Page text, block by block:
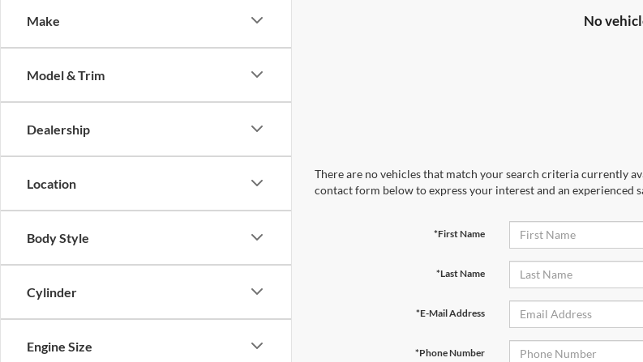
Make
Model & Trim
Dealership
Location
Body Style
Cylinder
Engine Size
No
There are no vehicles that match your search criteria currently
contact form below to express your interest and an experienced
*First Name
*Last Name
*E-Mail Address
*Phone Number